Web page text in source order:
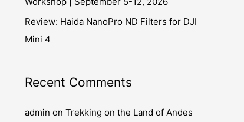
Review: Haida NanoPro ND Filters for DJI
Mini 4
Recent Comments
admin on Trekking on the Land of Andes